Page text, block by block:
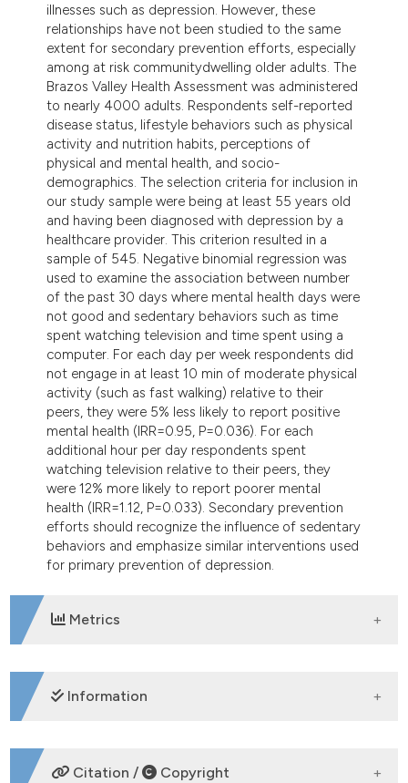
illnesses such as depression. However, these
relationships have not been studied to the same
extent for secondary prevention efforts, especially
among at risk communitydwelling older adults. The
Brazos Valley Health Assessment was administered
to nearly 4000 adults. Respondents self-reported
disease status, lifestyle behaviors such as physical
activity and nutrition habits, perceptions of
physical and mental health, and socio-
demographics. The selection criteria for inclusion in
our study sample were being at least 55 years old
and having been diagnosed with depression by a
healthcare provider. This criterion resulted in a
sample of 545. Negative binomial regression was
used to examine the association between number
of the past 30 days where mental health days were
not good and sedentary behaviors such as time
spent watching television and time spent using a
computer. For each day per week respondents did
not engage in at least 10 min of moderate physical
activity (such as fast walking) relative to their
peers, they were 5% less likely to report positive
mental health (IRR=0.95, P=0.036). For each
additional hour per day respondents spent
watching television relative to their peers, they
were 12% more likely to report poorer mental
health (IRR=1.12, P=0.033). Secondary prevention
efforts should recognize the influence of sedentary
behaviors and emphasize similar interventions used
for primary prevention of depression.
Metrics
DOWNLOADS
Information
SUPPORTING AGENCIES
Citation / Copyright